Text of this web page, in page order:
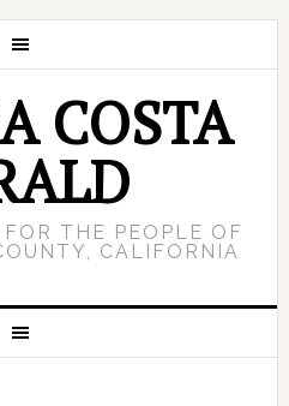
COSTA
THE PEOPLE OF
CALIFORNIA